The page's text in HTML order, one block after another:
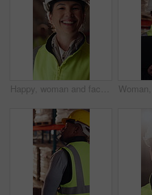
Happy, woman and face of logistics manager in warehouse with confidence for career in supply chain. Smile, portrait and mature distribution worker with pride for export safety, cargo or shipping.